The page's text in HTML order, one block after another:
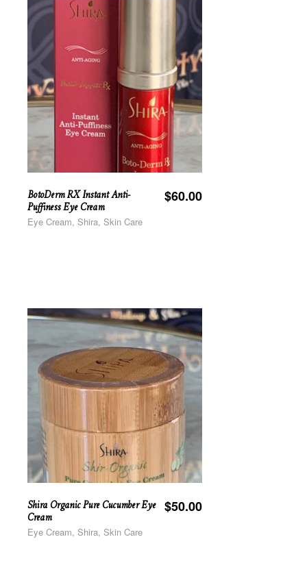
BotoDerm RX Instant Anti-
Puffiness Eye Cream
$60.00
Eye Cream, Shira, Skin Care
Shira Organic Pure Cucumber Eye
Cream
$50.00
Eye Cream, Shira, Skin Care